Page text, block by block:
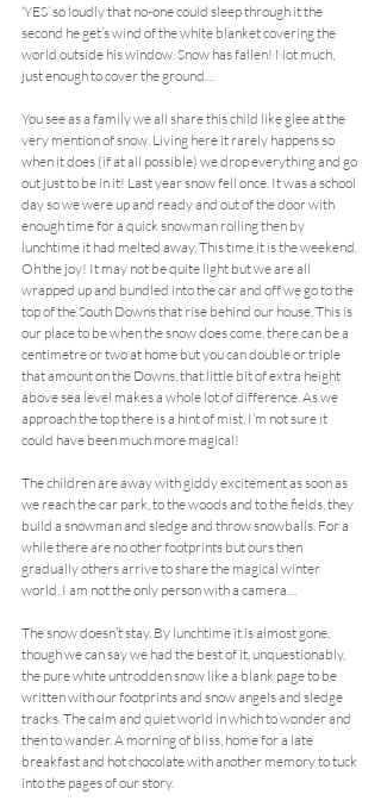
‘YES’ so loudly that no-one could sleep through it the
second he get’s wind of the white blanket covering the
world outside his window. Snow has fallen! Not much,
just enough to cover the ground…
You see as a family we all share this child like glee at the
very mention of snow. Living here it rarely happens so
when it does (if at all possible) we drop everything and go
out just to be in it! Last year snow fell once. It was a school
day so we were up and ready and out of the door with
enough time for a quick snowman rolling then by
lunchtime it had melted away. This time it is the weekend.
Oh the joy! It may not be quite light but we are all
wrapped up and bundled into the car and off we go to the
top of the South Downs that rise behind our house. This is
our place to be when the snow does come, there can be a
centimetre or two at home but you can double or triple
that amount on the Downs, that little bit of extra height
above sea level makes a whole lot of difference. As we
approach the top there is a hint of mist, I’m not sure it
could have been much more magical!
The children are away with giddy excitement as soon as
we reach the car park, to the woods and to the fields, they
build a snowman and sledge and throw snowballs. For a
while there are no other footprints but ours then
gradually others arrive to share the magical winter
world. I am not the only person with a camera…
The snow doesn’t stay. By lunchtime it is almost gone,
though we can say we had the best of it, unquestionably,
the pure white untrodden snow like a blank page to be
written with our footprints and snow angels and sledge
tracks. The calm and quiet world in which to wonder and
then to wander. A morning of bliss, home for a late
breakfast and hot chocolate with another memory to tuck
into the pages of our story.